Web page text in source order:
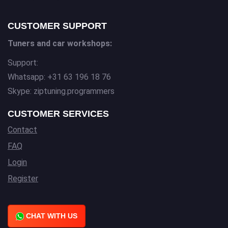
CUSTOMER SUPPORT
Tuners and car workshops:
Support:
Whatsapp: +31 63 196 18 76
Skype: ziptuning.programmers
CUSTOMER SERVICES
Contact
FAQ
Login
Register
CHAT WITH US